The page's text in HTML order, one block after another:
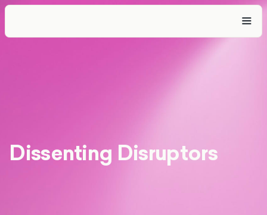
Dissenting Disruptors